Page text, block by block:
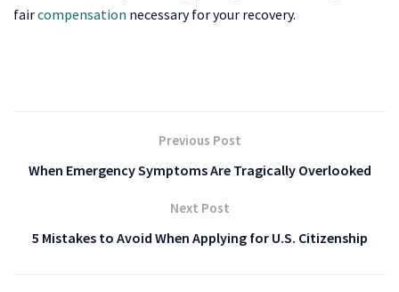
faircompensation necessary for your recovery.
Previous Post
When Emergency Symptoms Are Tragically Overlooked
Next Post
5 Mistakes to Avoid When Applying for U.S. Citizenship